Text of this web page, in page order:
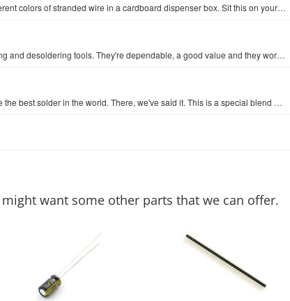
An assortment of colored wires: you know it's a beautiful thing. Six different colors of stranded wire in a cardboard dispenser box. Sit this on your …
For over 50 years, Hakko has been producing superior quality soldering and desoldering tools. They're dependable, a good value and they work really we…
We don't want to hype this solder TOO much, but this could possibly be the best solder in the world. There, we've said it. This is a special blend mad…
want some other parts that we can offer.